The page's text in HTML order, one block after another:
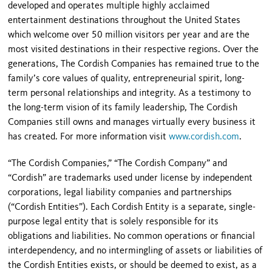
developed and operates multiple highly acclaimed
entertainment destinations throughout the United States
which welcome over 50 million visitors per year and are the
most visited destinations in their respective regions. Over the
generations, The Cordish Companies has remained true to the
family’s core values of quality, entrepreneurial spirit, long-
term personal relationships and integrity. As a testimony to
the long-term vision of its family leadership, The Cordish
Companies still owns and manages virtually every business it
has created. For more information visitwww.cordish.com.
“The Cordish Companies,” “The Cordish Company” and
“Cordish” are trademarks used under license by independent
corporations, legal liability companies and partnerships
(“Cordish Entities”). Each Cordish Entity is a separate, single-
purpose legal entity that is solely responsible for its
obligations and liabilities. No common operations or financial
interdependency, and no intermingling of assets or liabilities of
the Cordish Entities exists, or should be deemed to exist, as a